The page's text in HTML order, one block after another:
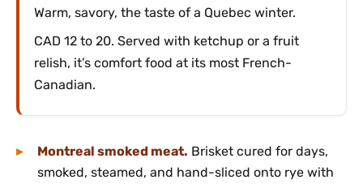
Warm, savory, the taste of a Quebec winter.
CAD 12 to 20. Served with ketchup or a fruit
relish, it’s comfort food at its most French-
Canadian.
Montreal smoked meat. Brisket cured for days,
smoked, steamed, and hand-sliced onto rye with